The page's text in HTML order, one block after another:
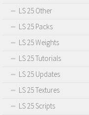
LS 25 Other
LS 25 Packs
LS 25 Weights
LS 25 Tutorials
LS 25 Updates
LS 25 Textures
LS 25 Scripts